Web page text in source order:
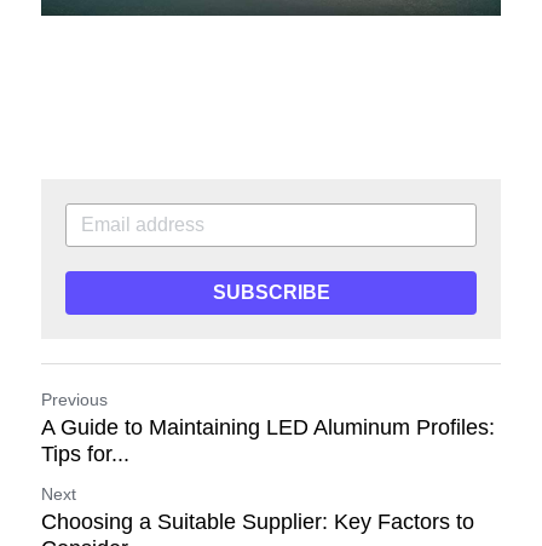
SUBSCRIBE
Previous
A Guide to Maintaining LED Aluminum Profiles:
Tips for...
Next
Choosing a Suitable Supplier: Key Factors to